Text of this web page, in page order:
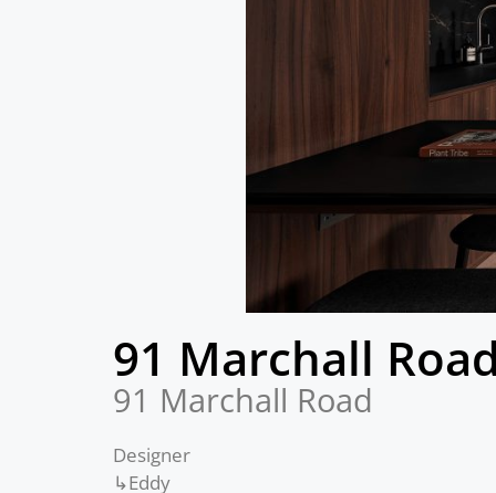
91 Marchall
91 Marchall Road
Designer
↳Eddy